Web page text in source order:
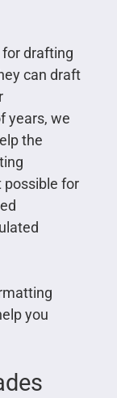
drafting
can draft
years, we
the
possible for
you